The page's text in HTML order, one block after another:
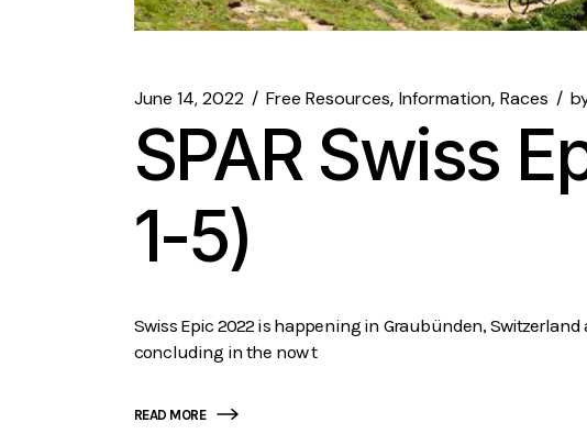
June 14, 2022 Free Resources Information Races
SPAR Swiss
1-5)
Swiss Epic 2022 is happening in Graubünden,
concluding in the now t
READ MORE